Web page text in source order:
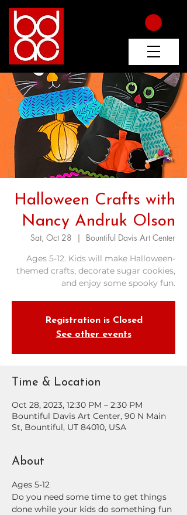
Halloween Crafts with
Nancy Andruk Olson
Sat, Oct 28
  |
Bountiful Davis Art Center
Ages 5-12. Kids will make Halloween-
themed crafts, decorate sugar cookies,
and enjoy some spooky fun.
Registration is Closed
See other events
Time & Location
Oct 28, 2023, 12:30 PM – 2:30 PM
Bountiful Davis Art Center, 90 N Main
St, Bountiful, UT 84010, USA
About
Ages 5-12
Do you need some time to get things
done while your kids do something fun